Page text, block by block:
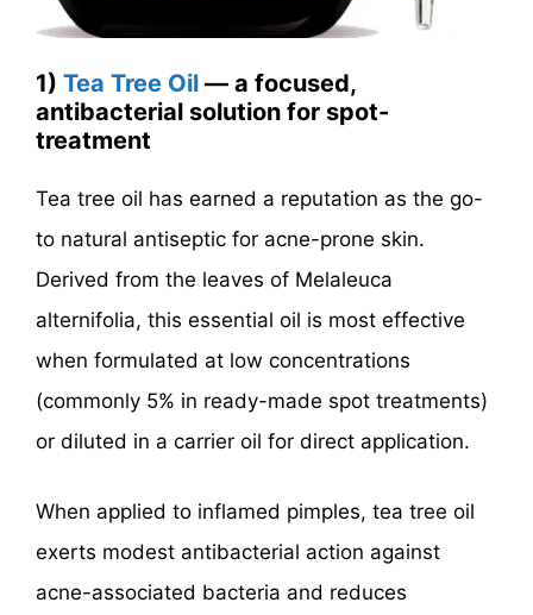
1) Tea Tree Oil — a focused,
antibacterial solution for spot-
treatment
Tea tree oil has earned a reputation as the go-
to natural antiseptic for acne-prone skin.
Derived from the leaves of Melaleuca
alternifolia, this essential oil is most effective
when formulated at low concentrations
(commonly 5% in ready-made spot treatments)
or diluted in a carrier oil for direct application.
When applied to inflamed pimples, tea tree oil
exerts modest antibacterial action against
acne-associated bacteria and reduces